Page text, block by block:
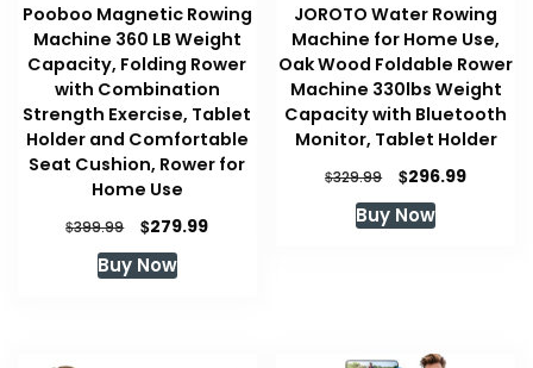
Pooboo Magnetic Rowing
Machine 360 LB Weight
Capacity, Folding Rower
with Combination
Strength Exercise, Tablet
Holder and Comfortable
Seat Cushion, Rower for
Home Use
$399.99
Original
price
was:
$279.99Current
Buy Now
JOROTO Water Rowing
Machine for Home Use,
Oak Wood Foldable Rower
Machine 330lbs Weight
Capacity with Bluetooth
Monitor, Tablet Holder
$329.99
Original
price
was:
$296.99Current
Buy Now